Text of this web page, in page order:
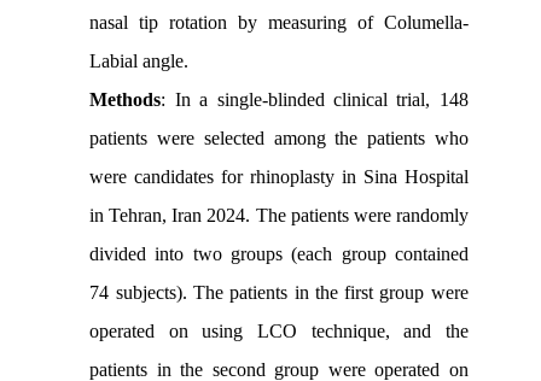
nasal tip rotation by measuring of Columella-
Labial angle.
Methods: In a single-blinded clinical trial, 148
patients were selected among the patients who
were candidates for rhinoplasty in Sina Hospital
in Tehran, Iran 2024. The patients were randomly
divided into two groups (each group contained
74 subjects). The patients in the first group were
operated on using LCO technique, and the
patients in the second group were operated on